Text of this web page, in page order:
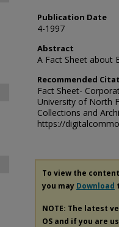
Publication Date
4-1997
Abstract
A Fact Sheet about
Recommended
Fact Sheet-
University of North
Collections and
https://
To view the
you may Download
NOTE: The latest
OS and if you are